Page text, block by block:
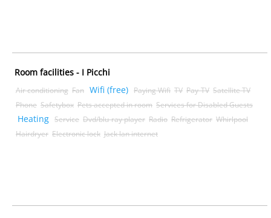
Room facilities - I Picchi
Air conditioning Fan Wifi (free) Paying Wifi TV Pay-TV Satellite TV
Phone Safetybox Pets accepted in room Services for Disabled Guests
Heating Service Dvd/blu-ray player Radio Refrigerator Whirlpool
Hairdryer Electronic lock Jack lan internet